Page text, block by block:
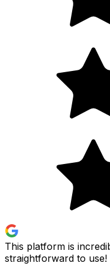
This platform is
straightforward to